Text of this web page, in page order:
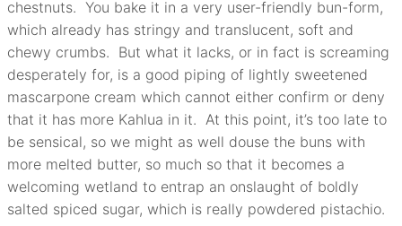
chestnuts. You bake it in a very user-friendly bun-form,
which already has stringy and translucent, soft and
chewy crumbs. But what it lacks, or in fact is screaming
desperately for, is a good piping of lightly sweetened
mascarpone cream which cannot either confirm or deny
that it has more Kahlua in it. At this point, it’s too late to
be sensical, so we might as well douse the buns with
more melted butter, so much so that it becomes a
welcoming wetland to entrap an onslaught of boldly
salted spiced sugar, which is really powdered pistachio.